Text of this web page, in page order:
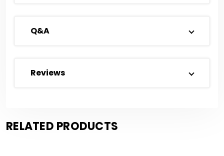
Q&A
Reviews
RELATED PRODUCTS